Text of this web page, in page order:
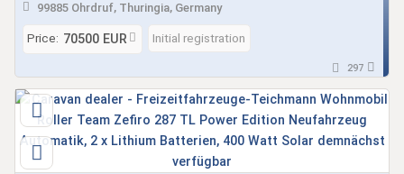
99885 Ohrdruf, Thuringia, Germany
Price: 70500 EUR Initial registration
297